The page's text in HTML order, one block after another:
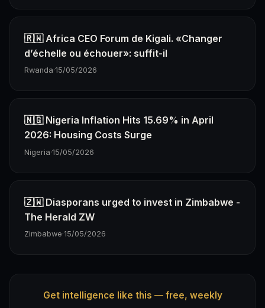
🇷🇼 Africa CEO Forum de Kigali. «Changer
d’échelle ou échouer»: suffit-il
Rwanda·15/05/2026
🇳🇬 Nigeria Inflation Hits 15.69% in April
2026: Housing Costs Surge
Nigeria·15/05/2026
🇿🇼 Diasporans urged to invest in Zimbabwe -
The Herald ZW
Zimbabwe·15/05/2026
Get intelligence like this — free, weekly